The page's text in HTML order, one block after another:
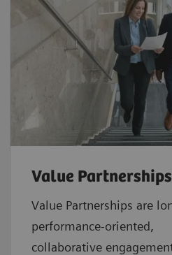
Value Partnerships
Value Partnerships are
performance-oriented,
collaborative